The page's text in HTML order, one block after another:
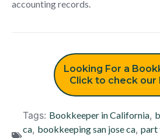
accounting records.
Looking For a
Click to check our
Tags: Bookkeeper in California,
ca, bookkeeping san jose ca, part